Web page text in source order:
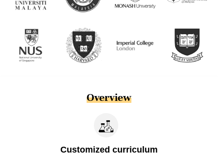
Overview
Customized curriculum